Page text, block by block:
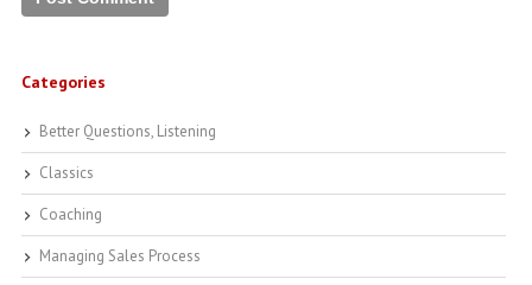
Categories
Better Questions, Listening
Classics
Coaching
Managing Sales Process